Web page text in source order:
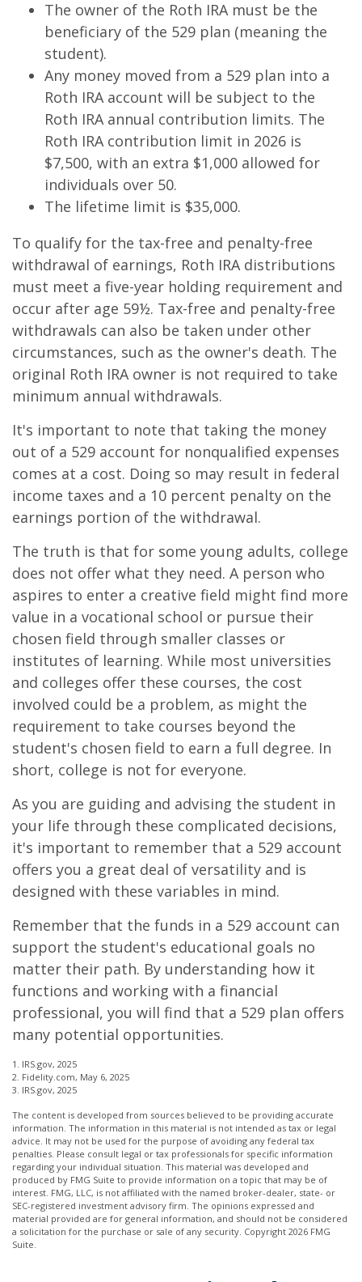
The owner of the Roth IRA must be the
beneficiary of the 529 plan (meaning the
student).
Any money moved from a 529 plan into a
Roth IRA account will be subject to the
Roth IRA annual contribution limits. The
Roth IRA contribution limit in 2026 is
$7,500, with an extra $1,000 allowed for
individuals over 50.
The lifetime limit is $35,000.
To qualify for the tax-free and penalty-free
withdrawal of earnings, Roth IRA distributions
must meet a five-year holding requirement and
occur after age 59½. Tax-free and penalty-free
withdrawals can also be taken under other
circumstances, such as the owner's death. The
original Roth IRA owner is not required to take
minimum annual withdrawals.
It's important to note that taking the money
out of a 529 account for nonqualified expenses
comes at a cost. Doing so may result in federal
income taxes and a 10 percent penalty on the
earnings portion of the withdrawal.
The truth is that for some young adults, college
does not offer what they need. A person who
aspires to enter a creative field might find more
value in a vocational school or pursue their
chosen field through smaller classes or
institutes of learning. While most universities
and colleges offer these courses, the cost
involved could be a problem, as might the
requirement to take courses beyond the
student's chosen field to earn a full degree. In
short, college is not for everyone.
As you are guiding and advising the student in
your life through these complicated decisions,
it's important to remember that a 529 account
offers you a great deal of versatility and is
designed with these variables in mind.
Remember that the funds in a 529 account can
support the student's educational goals no
matter their path. By understanding how it
functions and working with a financial
professional, you will find that a 529 plan offers
many potential opportunities.
1. IRS.gov, 2025
2. Fidelity.com, May 6, 2025
3. IRS.gov, 2025
The content is developed from sources believed to be providing accurate
information. The information in this material is not intended as tax or legal
advice. It may not be used for the purpose of avoiding any federal tax
penalties. Please consult legal or tax professionals for specific information
regarding your individual situation. This material was developed and
produced by FMG Suite to provide information on a topic that may be of
interest. FMG, LLC, is not affiliated with the named broker-dealer, state- or
SEC-registered investment advisory firm. The opinions expressed and
material provided are for general information, and should not be considered
a solicitation for the purchase or sale of any security. Copyright 2026 FMG
Suite.